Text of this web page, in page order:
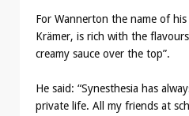
For Wannerton the name of
Krämer, is rich with the
creamy sauce over the top”.
He said: “Synesthesia has
private life. All my friends at